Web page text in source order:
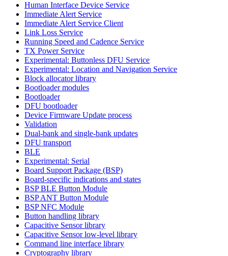
Human Interface Device Service
Immediate Alert Service
Immediate Alert Service Client
Link Loss Service
Running Speed and Cadence Service
TX Power Service
Experimental: Buttonless DFU Service
Experimental: Location and Navigation Service
Block allocator library
Bootloader modules
Bootloader
DFU bootloader
Device Firmware Update process
Validation
Dual-bank and single-bank updates
DFU transport
BLE
Experimental: Serial
Board Support Package (BSP)
Board-specific indications and states
BSP BLE Button Module
BSP ANT Button Module
BSP NFC Module
Button handling library
Capacitive Sensor library
Capacitive Sensor low-level library
Command line interface library
Cryptography library